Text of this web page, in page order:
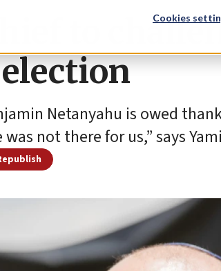
Cookies
chief to
Netanyahu is owed
not there for us,” says